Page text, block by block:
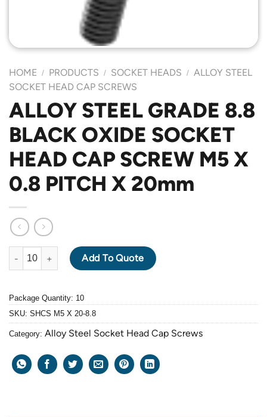
HOME / PRODUCTS / SOCKET HEADS / ALLOY STEEL
SOCKET HEAD CAP SCREWS
ALLOY STEEL GRADE 8.8
BLACK OXIDE SOCKET
HEAD CAP SCREW M5 X
0.8 PITCH X 20mm
ALLOY STEEL GRADE 8.8 BLACK OXIDE SOCKET HEAD CAP
Add To Quote
Package Quantity: 10
SKU: SHCS M5 X 20-8.8
Category: Alloy Steel Socket Head Cap Screws